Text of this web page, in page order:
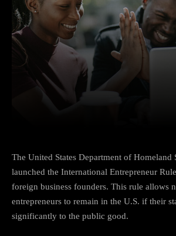
The United States Department of Homeland
launched the International Entrepreneur
foreign business founders. This rule allows
entrepreneurs to remain in the U.S. if their
significantly to the public good.